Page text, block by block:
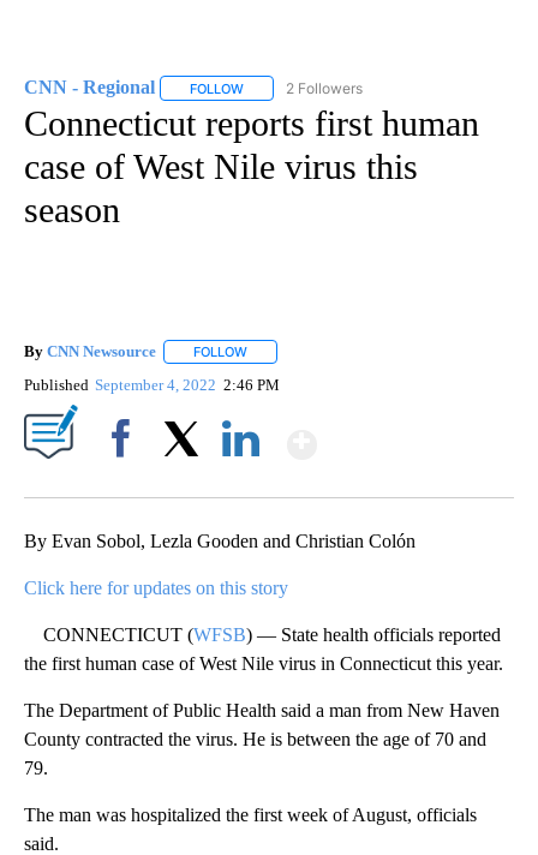
CNN - Regional FOLLOW FOLLOW "CNN - REGIONAL" TO RECEIVE
2 Followers
Connecticut reports first human
case of West Nile virus this
season
By CNN Newsource FOLLOW
Published September 4, 2022 2:46 PM
By Evan Sobol, Lezla Gooden and Christian Colón
Click here for updates on this story
CONNECTICUT (WFSB) — State health officials reported
the first human case of West Nile virus in Connecticut this year.
The Department of Public Health said a man from New Haven
County contracted the virus. He is between the age of 70 and
79.
The man was hospitalized the first week of August, officials
said.